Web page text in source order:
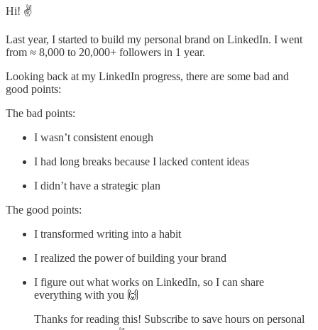
Hi! ✌️
Last year, I started to build my personal brand on LinkedIn. I went
from ≈ 8,000 to 20,000+ followers in 1 year.
Looking back at my LinkedIn progress, there are some bad and
good points:
The bad points:
I wasn’t consistent enough
I had long breaks because I lacked content ideas
I didn’t have a strategic plan
The good points:
I transformed writing into a habit
I realized the power of building your brand
I figure out what works on LinkedIn, so I can share
everything with you 🙌
Thanks for reading this! Subscribe to save hours on personal